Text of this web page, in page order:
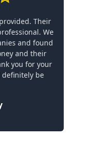
Their
We
and found
and their
you for your
definitely be